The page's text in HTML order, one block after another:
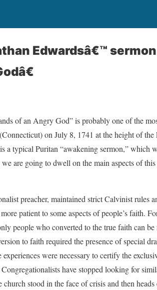
Edwardsâ€™
of an Angry God” is probably one of the
on July 8, 1741 at the height of
a typical Puritan “awakening sermon,” which
are going to dwell on the main aspects of
preacher, maintained strict Calvinist rules
patient to some aspects of people’s faith.
people who converted to the true faith can
to faith required the presence of special
were necessary to certify the
have stopped looking for
stood in the face of crisis and then